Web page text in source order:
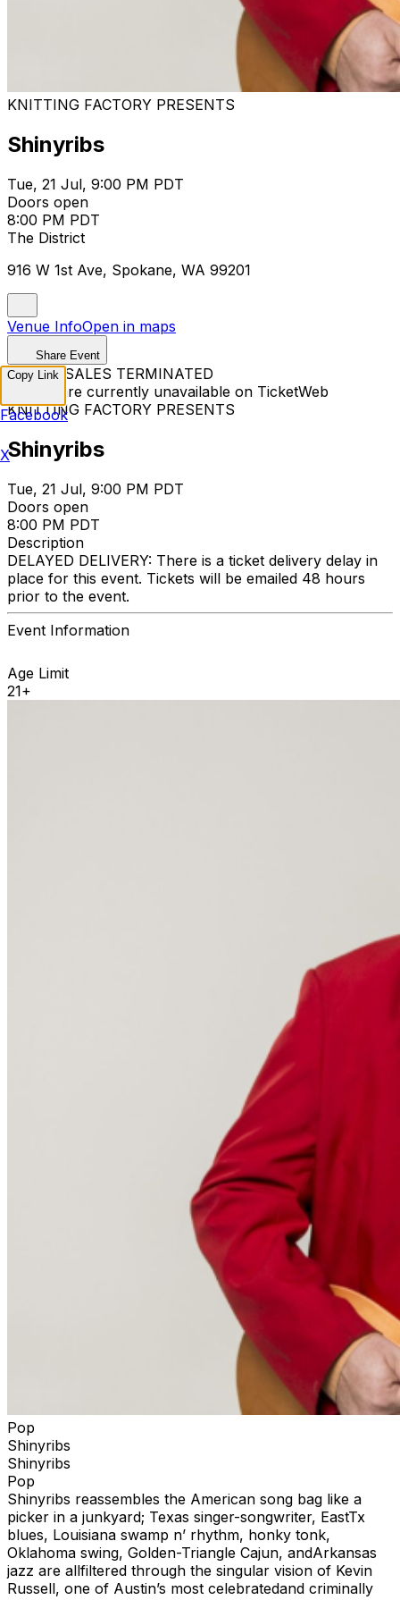
KNITTING FACTORY PRESENTS
Shinyribs
Tue, 21 Jul, 9:00 PM PDT
Doors open
8:00 PM PDT
The District
916 W 1st Ave, Spokane, WA 99201
Venue InfoOpen in maps
Share Event
TICKET SALES TERMINATED
Tickets are currently unavailable on TicketWeb
KNITTING FACTORY PRESENTS
Shinyribs
Tue, 21 Jul, 9:00 PM PDT
Doors open
8:00 PM PDT
Description
DELAYED DELIVERY: There is a ticket delivery delay in
place for this event. Tickets will be emailed 48 hours
prior to the event.
Event Information
Age Limit
21+
Pop
Shinyribs
Shinyribs
Pop
Shinyribs reassembles the American song bag like a
picker in a junkyard; Texas singer-songwriter, EastTx
blues, Louisiana swamp n’ rhythm, honky tonk,
Oklahoma swing, Golden-Triangle Cajun, andArkansas
jazz are allfiltered through the singular vision of Kevin
Russell, one of Austin’s most celebratedand criminally
Copy Link
Facebook
X